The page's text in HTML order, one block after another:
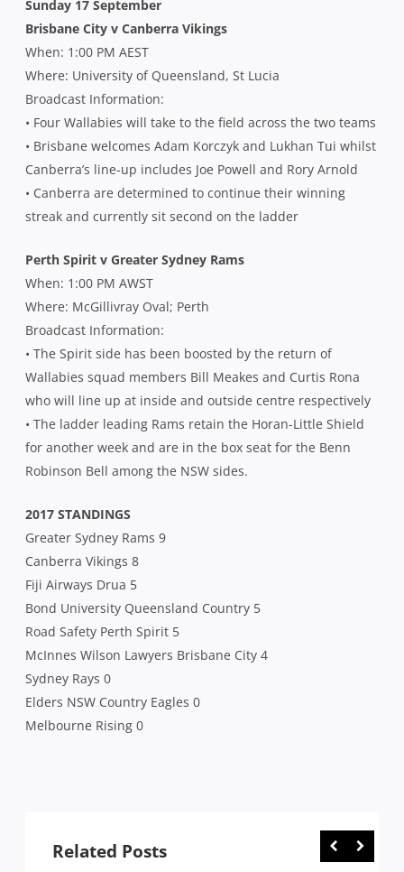
Sunday 17 September
Brisbane City v Canberra Vikings
When: 1:00 PM AEST
Where: University of Queensland, St Lucia
Broadcast Information:
• Four Wallabies will take to the field across the two teams
• Brisbane welcomes Adam Korczyk and Lukhan Tui whilst
Canberra’s line-up includes Joe Powell and Rory Arnold
• Canberra are determined to continue their winning
streak and currently sit second on the ladder
Perth Spirit v Greater Sydney Rams
When: 1:00 PM AWST
Where: McGillivray Oval; Perth
Broadcast Information:
• The Spirit side has been boosted by the return of
Wallabies squad members Bill Meakes and Curtis Rona
who will line up at inside and outside centre respectively
• The ladder leading Rams retain the Horan-Little Shield
for another week and are in the box seat for the Benn
Robinson Bell among the NSW sides.
2017 STANDINGS
Greater Sydney Rams 9
Canberra Vikings 8
Fiji Airways Drua 5
Bond University Queensland Country 5
Road Safety Perth Spirit 5
McInnes Wilson Lawyers Brisbane City 4
Sydney Rays 0
Elders NSW Country Eagles 0
Melbourne Rising 0
Related Posts